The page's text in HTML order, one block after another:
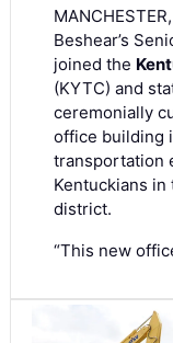
Beshear’s
joined the
(KYTC) and
ceremonially
office building
transportation
Kentuckians
district.
“This new